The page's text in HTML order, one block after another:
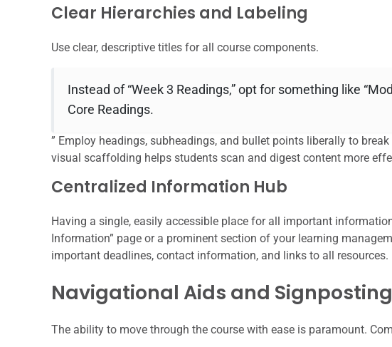
Clear Hierarchies and Labeling
Use clear, descriptive titles for all course components.
Instead of “Week 3 Readings,” opt for something like
Core Readings.
” Employ headings, subheadings, and bullet points liberally to
visual scaffolding helps students scan and digest content more
Centralized Information Hub
Having a single, easily accessible place for all important
Information” page or a prominent section of your learning
important deadlines, contact information, and links to all resources.
Navigational Aids and Signposting
The ability to move through the course with ease is paramount.